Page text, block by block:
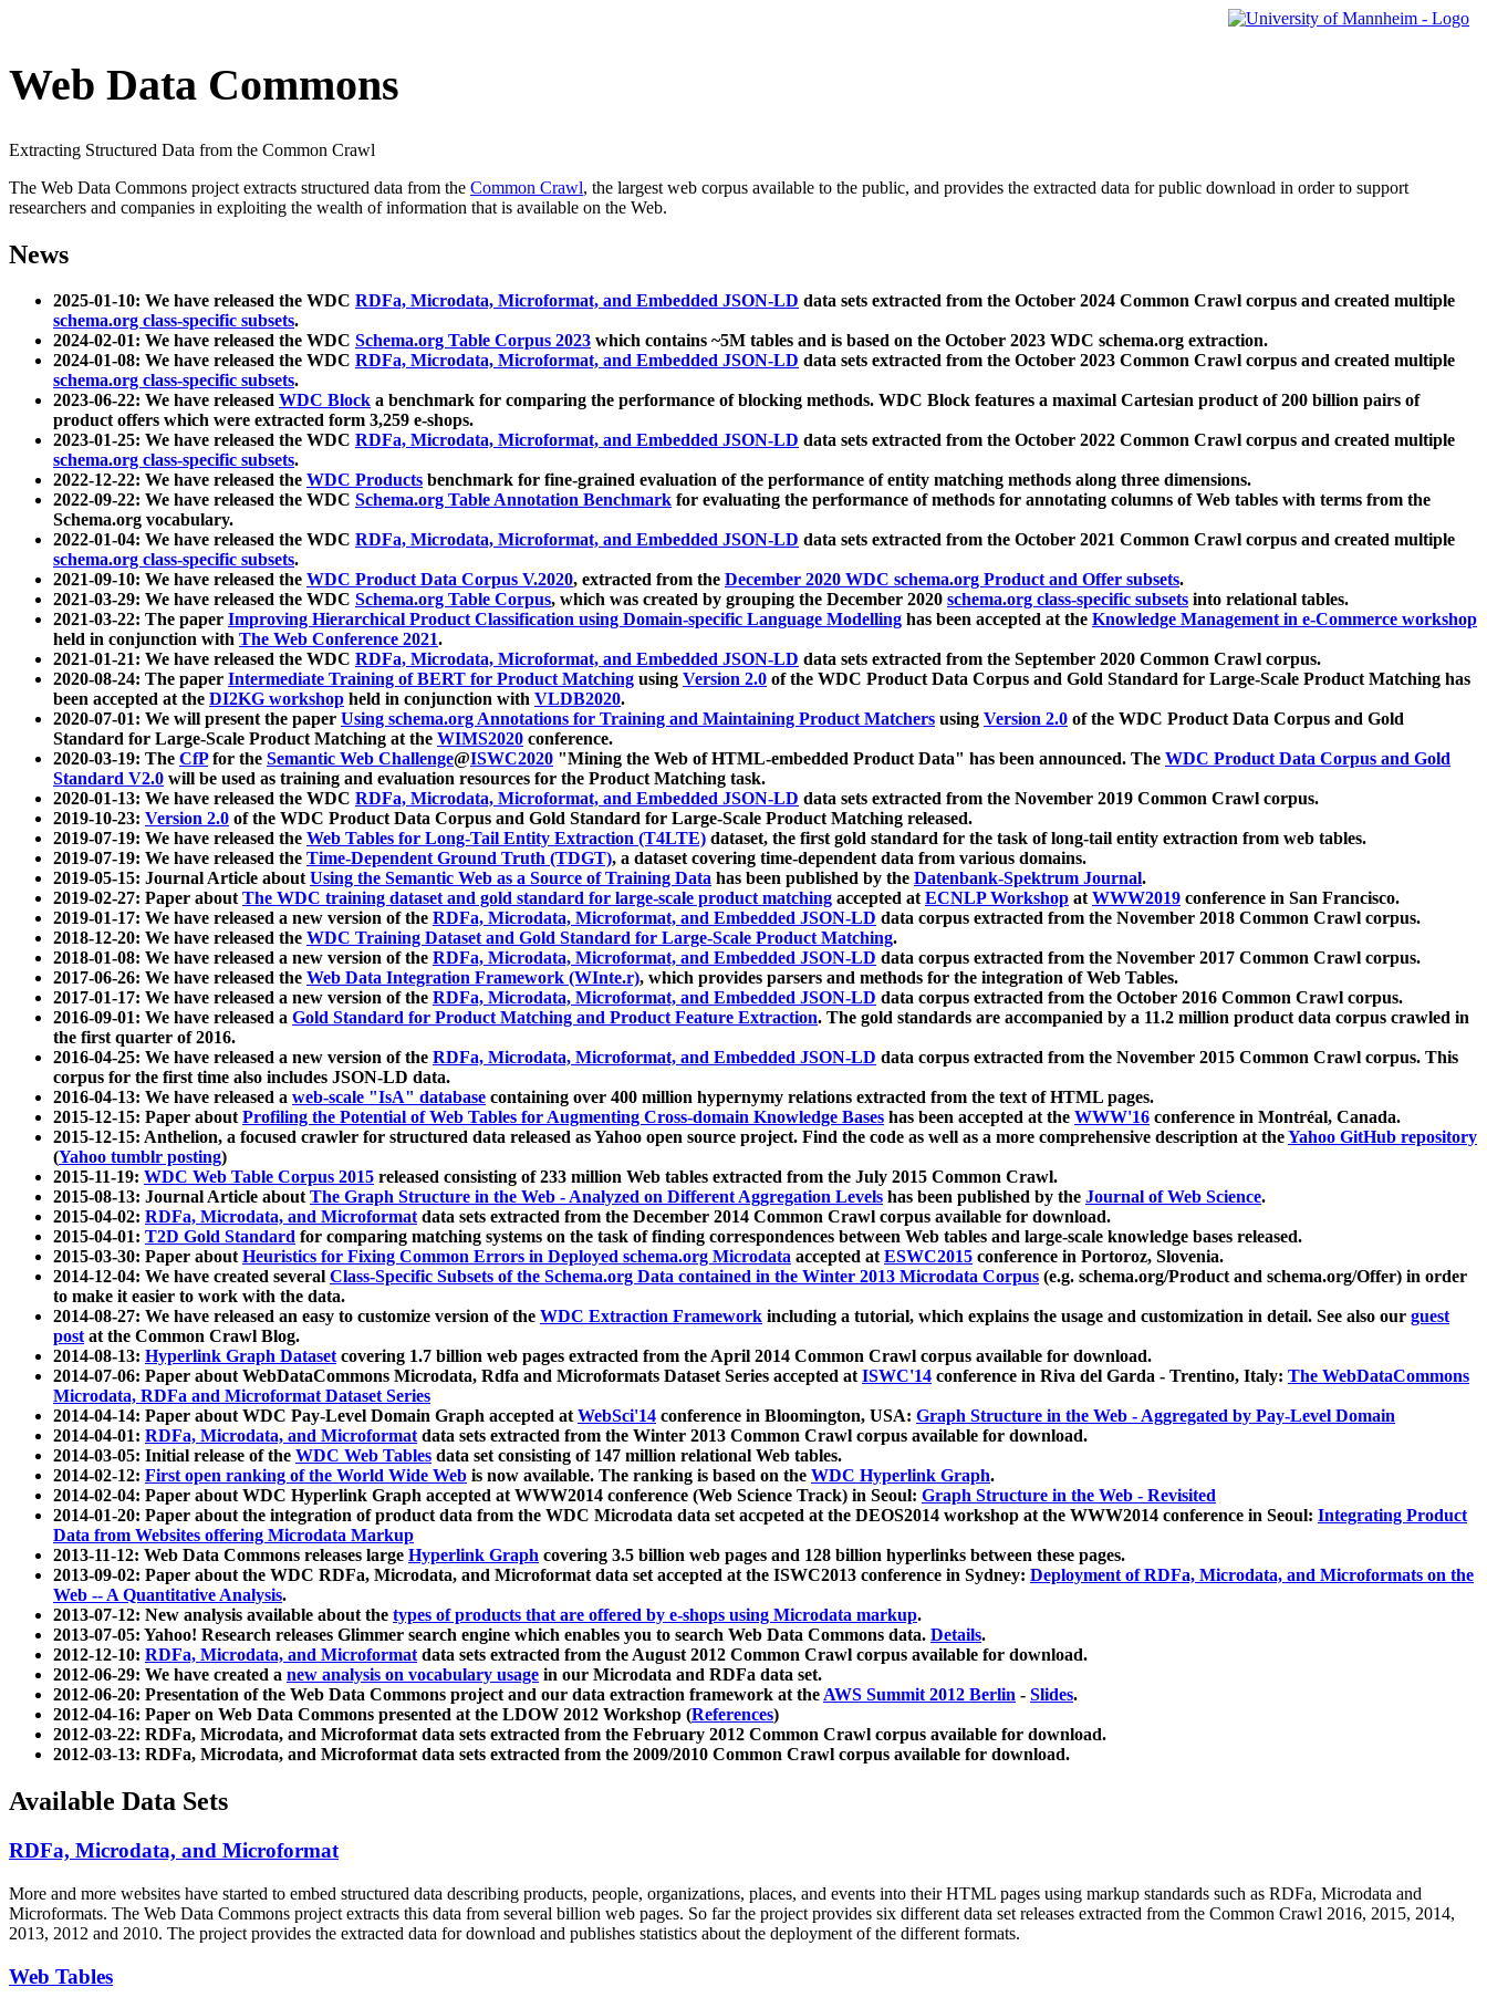
Web Data Commons
Extracting Structured Data from the Common Crawl
The Web Data Commons project extracts structured data from the Common Crawl, the largest web corpus available to the public, and provides the extracted data for public download in order to support
researchers and companies in exploiting the wealth of information that is available on the Web.
News
2025-01-10: We have released the WDC RDFa, Microdata, Microformat, and Embedded JSON-LD data sets extracted from the October 2024 Common Crawl corpus and created multiple
schema.org class-specific subsets.
2024-02-01: We have released the WDC Schema.org Table Corpus 2023 which contains ~5M tables and is based on the October 2023 WDC schema.org extraction.
2024-01-08: We have released the WDC RDFa, Microdata, Microformat, and Embedded JSON-LD data sets extracted from the October 2023 Common Crawl corpus and created multiple
schema.org class-specific subsets.
2023-06-22: We have released WDC Block a benchmark for comparing the performance of blocking methods. WDC Block features a maximal Cartesian product of 200 billion pairs of
product offers which were extracted form 3,259 e-shops.
2023-01-25: We have released the WDC RDFa, Microdata, Microformat, and Embedded JSON-LD data sets extracted from the October 2022 Common Crawl corpus and created multiple
schema.org class-specific subsets.
2022-12-22: We have released the WDC Products benchmark for fine-grained evaluation of the performance of entity matching methods along three dimensions.
2022-09-22: We have released the WDC Schema.org Table Annotation Benchmark for evaluating the performance of methods for annotating columns of Web tables with terms from the
Schema.org vocabulary.
2022-01-04: We have released the WDC RDFa, Microdata, Microformat, and Embedded JSON-LD data sets extracted from the October 2021 Common Crawl corpus and created multiple
schema.org class-specific subsets.
2021-09-10: We have released the WDC Product Data Corpus V.2020, extracted from the December 2020 WDC schema.org Product and Offer subsets.
2021-03-29: We have released the WDC Schema.org Table Corpus, which was created by grouping the December 2020 schema.org class-specific subsets into relational tables.
2021-03-22: The paper Improving Hierarchical Product Classification using Domain-specific Language Modelling has been accepted at the Knowledge Management in e-Commerce workshop
held in conjunction with The Web Conference 2021.
2021-01-21: We have released the WDC RDFa, Microdata, Microformat, and Embedded JSON-LD data sets extracted from the September 2020 Common Crawl corpus.
2020-08-24: The paper Intermediate Training of BERT for Product Matching using Version 2.0 of the WDC Product Data Corpus and Gold Standard for Large-Scale Product Matching has
been accepted at the DI2KG workshop held in conjunction with VLDB2020.
2020-07-01: We will present the paper Using schema.org Annotations for Training and Maintaining Product Matchers using Version 2.0 of the WDC Product Data Corpus and Gold
Standard for Large-Scale Product Matching at the WIMS2020 conference.
2020-03-19: The CfPfor the Semantic Web Challenge@ISWC2020 "Mining the Web of HTML-embedded Product Data" has been announced. The WDC Product Data Corpus and Gold
Standard V2.0 will be used as training and evaluation resources for the Product Matching task.
2020-01-13: We have released the WDC RDFa, Microdata, Microformat, and Embedded JSON-LD data sets extracted from the November 2019 Common Crawl corpus.
2019-10-23: Version 2.0 of the WDC Product Data Corpus and Gold Standard for Large-Scale Product Matching released.
2019-07-19: We have released the Web Tables for Long-Tail Entity Extraction (T4LTE) dataset, the first gold standard for the task of long-tail entity extraction from web tables.
2019-07-19: We have released the Time-Dependent Ground Truth (TDGT), a dataset covering time-dependent data from various domains.
2019-05-15: Journal Article aboutUsing the Semantic Web as a Source of Training Data has been published by the Datenbank-Spektrum Journal.
2019-02-27: Paper aboutThe WDC training dataset and gold standard for large-scale product matching accepted atECNLP Workshop atWWW2019 conference in San Francisco.
2019-01-17: We have released a new version of the RDFa, Microdata, Microformat, and Embedded JSON-LD data corpus extracted from the November 2018 Common Crawl corpus.
2018-12-20: We have released the WDC Training Dataset and Gold Standard for Large-Scale Product Matching.
2018-01-08: We have released a new version of the RDFa, Microdata, Microformat, and Embedded JSON-LD data corpus extracted from the November 2017 Common Crawl corpus.
2017-06-26: We have released the Web Data Integration Framework (WInte.r), which provides parsers and methods for the integration of Web Tables.
2017-01-17: We have released a new version of the RDFa, Microdata, Microformat, and Embedded JSON-LD data corpus extracted from the October 2016 Common Crawl corpus.
2016-09-01: We have released a Gold Standard for Product Matching and Product Feature Extraction. The gold standards are accompanied by a 11.2 million product data corpus crawled in
the first quarter of 2016.
2016-04-25: We have released a new version of the RDFa, Microdata, Microformat, and Embedded JSON-LD data corpus extracted from the November 2015 Common Crawl corpus. This
corpus for the first time also includes JSON-LD data.
2016-04-13: We have released a web-scale "IsA" database containing over 400 million hypernymy relations extracted from the text of HTML pages.
2015-12-15: Paper aboutProfiling the Potential of Web Tables for Augmenting Cross-domain Knowledge Bases has been accepted at the WWW'16 conference in Montréal, Canada.
2015-12-15: Anthelion, a focused crawler for structured data released as Yahoo open source project. Find the code as well as a more comprehensive description at theYahoo GitHub repository
(Yahoo tumblr posting)
2015-11-19: WDC Web Table Corpus 2015 released consisting of 233 million Web tables extracted from the July 2015 Common Crawl.
2015-08-13: Journal Article aboutThe Graph Structure in the Web - Analyzed on Different Aggregation Levels has been published by the Journal of Web Science.
2015-04-02: RDFa, Microdata, and Microformatdata sets extracted from the December 2014 Common Crawl corpus available for download.
2015-04-01: T2D Gold Standard for comparing matching systems on the task of finding correspondences between Web tables and large-scale knowledge bases released.
2015-03-30: Paper aboutHeuristics for Fixing Common Errors in Deployed schema.org Microdata accepted atESWC2015 conference in Portoroz, Slovenia.
2014-12-04: We have created several Class-Specific Subsets of the Schema.org Data contained in the Winter 2013 Microdata Corpus (e.g. schema.org/Product and schema.org/Offer) in order
to make it easier to work with the data.
2014-08-27: We have released an easy to customize version of the WDC Extraction Framework including a tutorial, which explains the usage and customization in detail. See also our guest
postat the Common Crawl Blog.
2014-08-13: Hyperlink Graph Datasetcovering 1.7 billion web pages extracted from the April 2014 Common Crawl corpus available for download.
2014-07-06: Paper about WebDataCommons Microdata, Rdfa and Microformats Dataset Series accepted atISWC'14 conference in Riva del Garda - Trentino, Italy: The WebDataCommons
Microdata, RDFa and Microformat Dataset Series
2014-04-14: Paper about WDC Pay-Level Domain Graph accepted atWebSci'14 conference in Bloomington, USA: Graph Structure in the Web - Aggregated by Pay-Level Domain
2014-04-01: RDFa, Microdata, and Microformatdata sets extracted from the Winter 2013 Common Crawl corpus available for download.
2014-03-05: Initial release of the WDC Web Tables data set consisting of 147 million relational Web tables.
2014-02-12: First open ranking of the World Wide Web is now available. The ranking is based on the WDC Hyperlink Graph.
2014-02-04: Paper about WDC Hyperlink Graph accepted at WWW2014 conference (Web Science Track) in Seoul: Graph Structure in the Web - Revisited
2014-01-20: Paper about the integration of product data from the WDC Microdata data set accpeted at the DEOS2014 workshop at the WWW2014 conference in Seoul: Integrating Product
Data from Websites offering Microdata Markup
2013-11-12: Web Data Commons releases large Hyperlink Graph covering 3.5 billion web pages and 128 billion hyperlinks between these pages.
2013-09-02: Paper about the WDC RDFa, Microdata, and Microformat data set accepted at the ISWC2013 conference in Sydney: Deployment of RDFa, Microdata, and Microformats on the
Web -- A Quantitative Analysis.
2013-07-12: New analysis available about the types of products that are offered by e-shops using Microdata markup.
2013-07-05: Yahoo! Research releases Glimmer search engine which enables you to search Web Data Commons data. Details.
2012-12-10: RDFa, Microdata, and Microformatdata sets extracted from the August 2012 Common Crawl corpus available for download.
2012-06-29: We have created a new analysis on vocabulary usage in our Microdata and RDFa data set.
2012-06-20: Presentation of the Web Data Commons project and our data extraction framework at theAWS Summit 2012 Berlin - Slides.
2012-04-16: Paper on Web Data Commons presented at the LDOW 2012 Workshop (References)
2012-03-22: RDFa, Microdata, and Microformat data sets extracted from the February 2012 Common Crawl corpus available for download.
2012-03-13: RDFa, Microdata, and Microformat data sets extracted from the 2009/2010 Common Crawl corpus available for download.
Available Data Sets
RDFa, Microdata, and Microformat
More and more websites have started to embed structured data describing products, people, organizations, places, and events into their HTML pages using markup standards such as RDFa, Microdata and
Microformats. The Web Data Commons project extracts this data from several billion web pages. So far the project provides six different data set releases extracted from the Common Crawl 2016, 2015, 2014,
2013, 2012 and 2010. The project provides the extracted data for download and publishes statistics about the deployment of the different formats.
Web Tables